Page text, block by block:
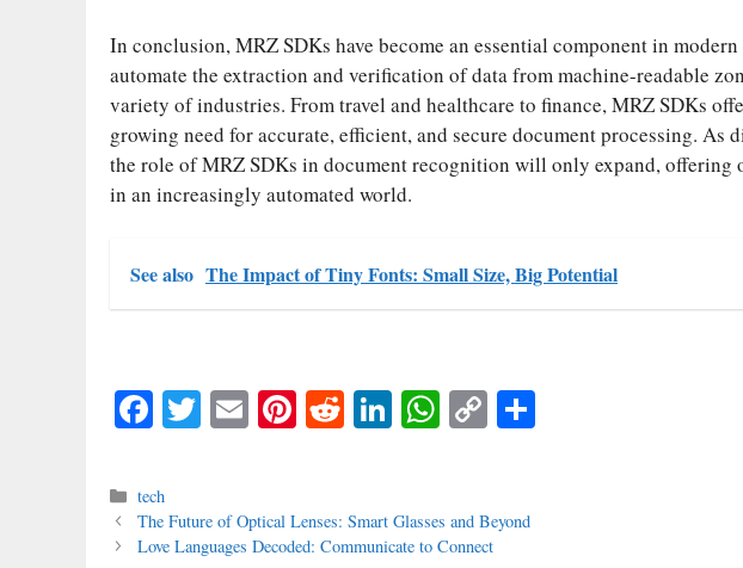
In conclusion, MRZ SDKs have become an essential component in
automate the extraction and verification of data from machine-readable
variety of industries. From travel and healthcare to finance, MRZ SDKs
growing need for accurate, efficient, and secure document processing.
the role of MRZ SDKs in document recognition will only expand, offering
in an increasingly automated world.
See also The Impact of Tiny Fonts: Small Size, Big Potential
Fa
bo
ok
T
r
E Pi
es
R
t
Li
In
W
A
C
Li
Categories
tech
The Future of Optical Lenses: Smart Glasses and Beyond
Love Languages Decoded: Communicate to Connect